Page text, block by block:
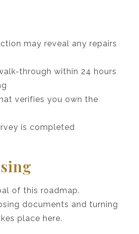
may reveal any repairs
through within 24 hours
verifies you own the
is completed
of this roadmap.
documents and turning
place here.